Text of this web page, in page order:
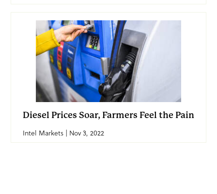
Diesel Prices Soar, Farmers Feel the Pain
Intel Markets | Nov 3, 2022